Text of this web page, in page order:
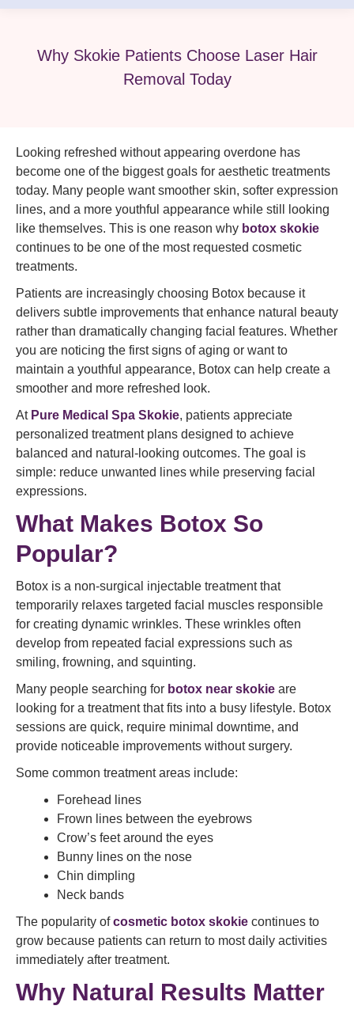
Why Skokie Patients Choose Laser Hair
Removal Today
Looking refreshed without appearing overdone has
become one of the biggest goals for aesthetic treatments
today. Many people want smoother skin, softer expression
lines, and a more youthful appearance while still looking
like themselves. This is one reason why botox skokie
continues to be one of the most requested cosmetic
treatments.
Patients are increasingly choosing Botox because it
delivers subtle improvements that enhance natural beauty
rather than dramatically changing facial features. Whether
you are noticing the first signs of aging or want to
maintain a youthful appearance, Botox can help create a
smoother and more refreshed look.
At Pure Medical Spa Skokie, patients appreciate
personalized treatment plans designed to achieve
balanced and natural-looking outcomes. The goal is
simple: reduce unwanted lines while preserving facial
expressions.
What Makes Botox So
Popular?
Botox is a non-surgical injectable treatment that
temporarily relaxes targeted facial muscles responsible
for creating dynamic wrinkles. These wrinkles often
develop from repeated facial expressions such as
smiling, frowning, and squinting.
Many people searching for botox near skokie are
looking for a treatment that fits into a busy lifestyle. Botox
sessions are quick, require minimal downtime, and
provide noticeable improvements without surgery.
Some common treatment areas include:
Forehead lines
Frown lines between the eyebrows
Crow’s feet around the eyes
Bunny lines on the nose
Chin dimpling
Neck bands
The popularity ofcosmetic botox skokie continues to
grow because patients can return to most daily activities
immediately after treatment.
Why Natural Results Matter